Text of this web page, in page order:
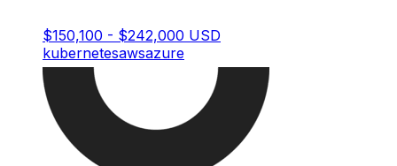
$150,100 - $242,000 USD
kubernetesawsazure